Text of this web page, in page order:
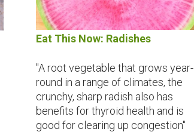
Eat This Now: Radishes
"A root vegetable that grows year-
round in a range of climates, the
crunchy, sharp radish also has
benefits for thyroid health and is
good for clearing up congestion"